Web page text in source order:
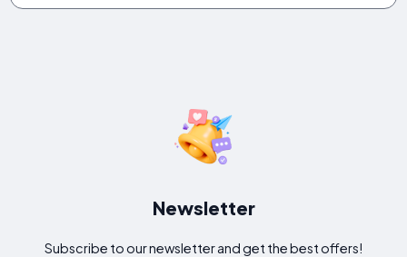
Newsletter
Subscribe to our newsletter and get the best offers!